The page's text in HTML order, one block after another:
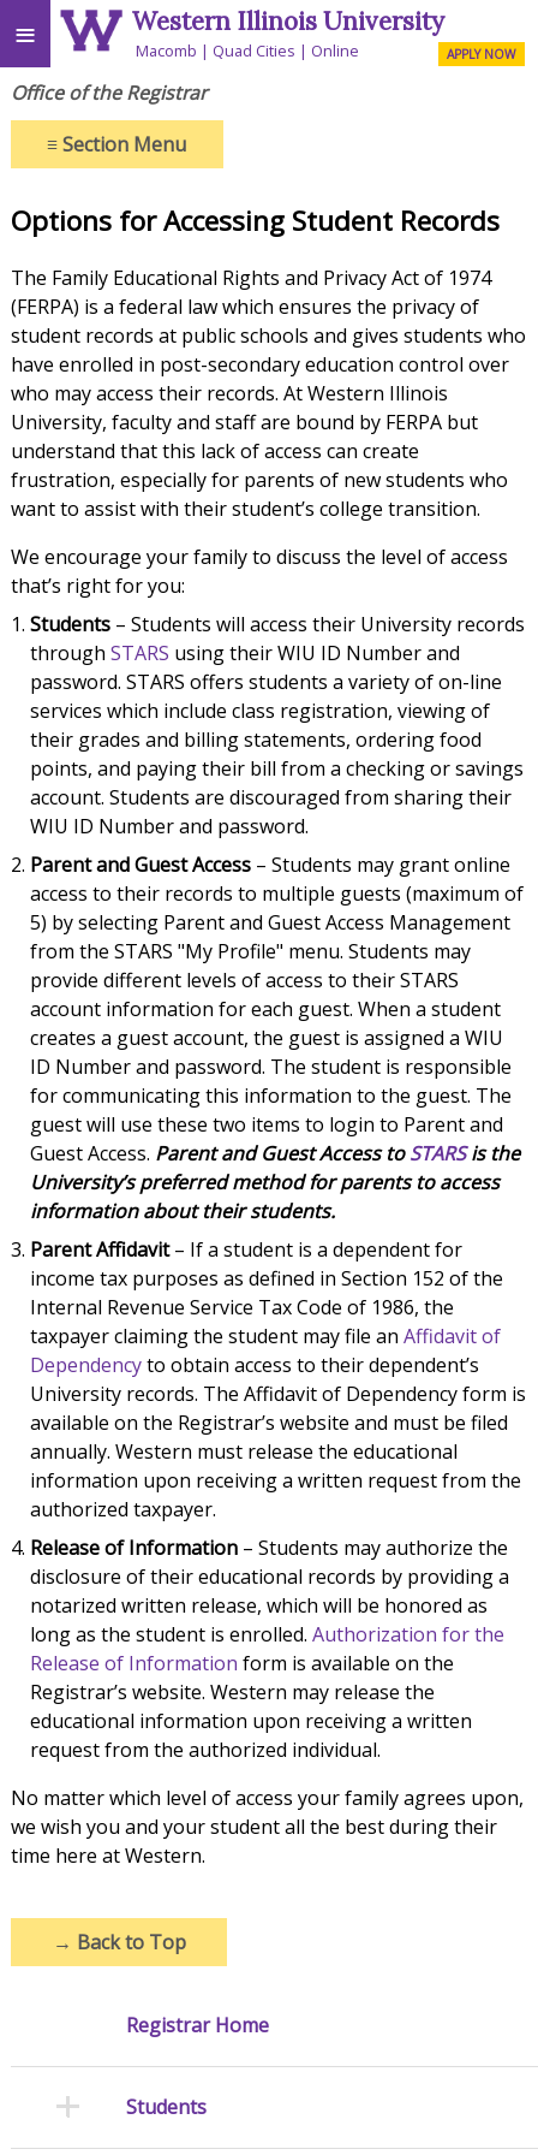
≡ Western Illinois University
Macomb Quad Cities Online APPLY NOW
Office of the Registrar
≡Section Menu
Options for Accessing Student Records
The Family Educational Rights and Privacy Act of 1974
(FERPA) is a federal law which ensures the privacy of
student records at public schools and gives students who
have enrolled in post-secondary education control over
who may access their records. At Western Illinois
University, faculty and staff are bound by FERPA but
understand that this lack of access can create
frustration, especially for parents of new students who
want to assist with their student’s college transition.
We encourage your family to discuss the level of access
that’s right for you:
Students– Students will access their University records
through STARS using their WIU ID Number and
password. STARS offers students a variety of on-line
services which include class registration, viewing of
their grades and billing statements, ordering food
points, and paying their bill from a checking or savings
account. Students are discouraged from sharing their
WIU ID Number and password.
Parent and Guest Access– Students may grant online
access to their records to multiple guests (maximum of
5) by selecting Parent and Guest Access Management
from the STARS "My Profile" menu. Students may
provide different levels of access to their STARS
account information for each guest. When a student
creates a guest account, the guest is assigned a WIU
ID Number and password. The student is responsible
for communicating this information to the guest. The
guest will use these two items to login to Parent and
Guest Access. Parent and Guest Access toSTARSis the
University’s preferred method for parents to access
information about their students.
Parent Affidavit– If a student is a dependent for
income tax purposes as defined in Section 152 of the
Internal Revenue Service Tax Code of 1986, the
taxpayer claiming the student may file an Affidavit of
Dependencyto obtain access to their dependent’s
University records. The Affidavit of Dependency form is
available on the Registrar’s website and must be filed
annually. Western must release the educational
information upon receiving a written request from the
authorized taxpayer.
Release of Information– Students may authorize the
disclosure of their educational records by providing a
notarized written release, which will be honored as
long as the student is enrolled. Authorization for the
Release of Information form is available on the
Registrar’s website. Western may release the
educational information upon receiving a written
request from the authorized individual.
No matter which level of access your family agrees upon,
we wish you and your student all the best during their
time here at Western.
→ Back to Top
Registrar Home
Students